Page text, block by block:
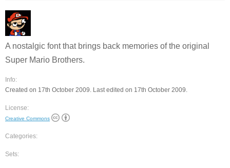
A nostalgic font that brings back memories of the original
Super Mario Brothers.
Info:
Created on 17th October 2009. Last edited on 17th October 2009.
License:
Creative Commons
Categories:
Sets: